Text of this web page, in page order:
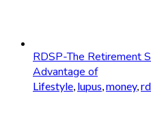
RDSP-The Retirement
Advantage of
Lifestyle lupus money,